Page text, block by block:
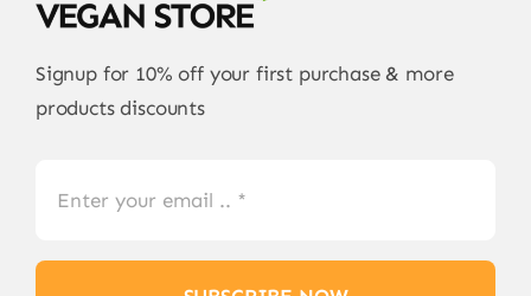
Signup for 10% off your first purchase & more
products discounts